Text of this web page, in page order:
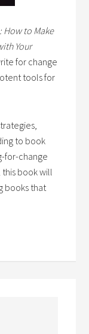
How to Make
Your
for change
tools for
to book
for-change
book will
books that